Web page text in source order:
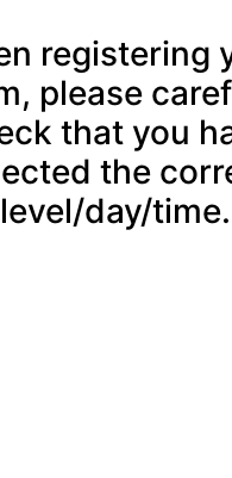
registering
please
that you
the
level/day/time.